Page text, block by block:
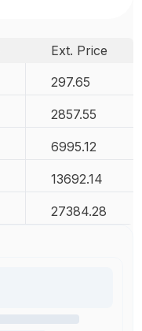
Ext. Price
297.65
2857.55
6995.12
13692.14
27384.28